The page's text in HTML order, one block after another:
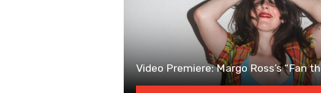
Video Premiere: Margo Ross’s “Fan